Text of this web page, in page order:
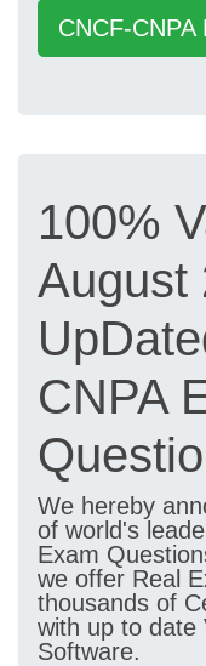
CNCF-CNPA
100%
August
CNPA
We hereby
of world's
Exam
we offer Real
thousands of
with up to date
Software.